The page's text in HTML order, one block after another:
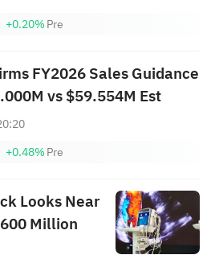
+0.20%Pre
FY2026 Sales Guidance
vs $59.554M Est
+0.48%Pre
Looks Near
Million